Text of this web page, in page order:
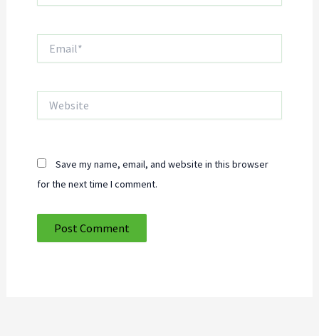
Save my name, email, and website in this browser
for the next time I comment.